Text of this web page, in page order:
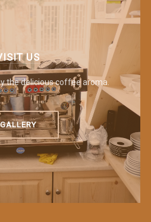
US
the delicious coffee aroma.
GALLERY